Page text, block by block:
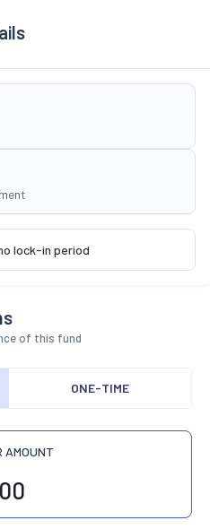
lock-in period
of this fund
ONE-TIME
AMOUNT